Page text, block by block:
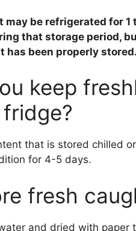
may be refrigerated for 1
that storage period,
has been properly stored.
keep
that is stored chilled
for 4-5 days.
fresh
and dried with paper